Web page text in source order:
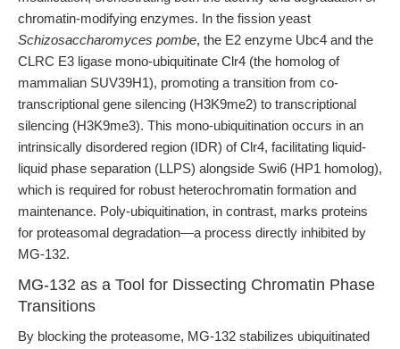
chromatin-modifying enzymes. In the fission yeast
Schizosaccharomyces pombe, the E2 enzyme Ubc4 and the
CLRC E3 ligase mono-ubiquitinate Clr4 (the homolog of
mammalian SUV39H1), promoting a transition from co-
transcriptional gene silencing (H3K9me2) to transcriptional
silencing (H3K9me3). This mono-ubiquitination occurs in an
intrinsically disordered region (IDR) of Clr4, facilitating liquid-
liquid phase separation (LLPS) alongside Swi6 (HP1 homolog),
which is required for robust heterochromatin formation and
maintenance. Poly-ubiquitination, in contrast, marks proteins
for proteasomal degradation—a process directly inhibited by
MG-132.
MG-132 as a Tool for Dissecting Chromatin Phase
Transitions
By blocking the proteasome, MG-132 stabilizes ubiquitinated